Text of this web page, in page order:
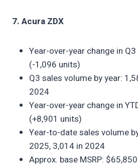
7. Acura ZDX
Year-over-year change in
(-1,096 units)
Q3 sales volume by year:
2024
Year-over-year change in
(+8,901 units)
Year-to-date sales volume
2025, 3,014 in 2024
Approx. base MSRP: $65,850